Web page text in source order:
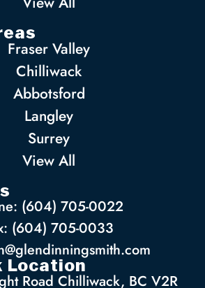
Fraser Valley
Chilliwack
Abbotsford
Langley
Surrey
View All
(604) 705-0022
(604) 705-0033
Location
Road Chilliwack, BC V2R